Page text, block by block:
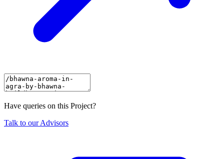
Have queries on this Project?
Talk to our Advisors